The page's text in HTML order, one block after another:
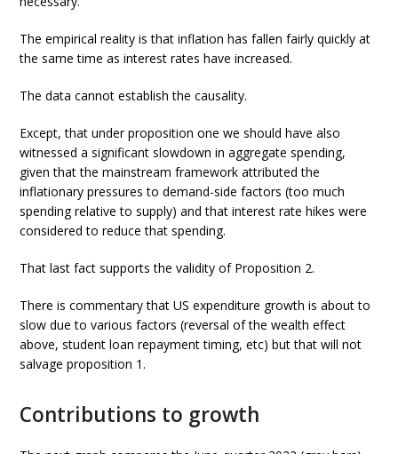
The empirical reality is that inflation has fallen fairly quickly at
the same time as interest rates have increased.
The data cannot establish the causality.
Except, that under proposition one we should have also
witnessed a significant slowdown in aggregate spending,
given that the mainstream framework attributed the
inflationary pressures to demand-side factors (too much
spending relative to supply) and that interest rate hikes were
considered to reduce that spending.
That last fact supports the validity of Proposition 2.
There is commentary that US expenditure growth is about to
slow due to various factors (reversal of the wealth effect
above, student loan repayment timing, etc) but that will not
salvage proposition 1.
Contributions to growth